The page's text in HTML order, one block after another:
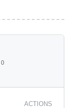
0
ACTIONS